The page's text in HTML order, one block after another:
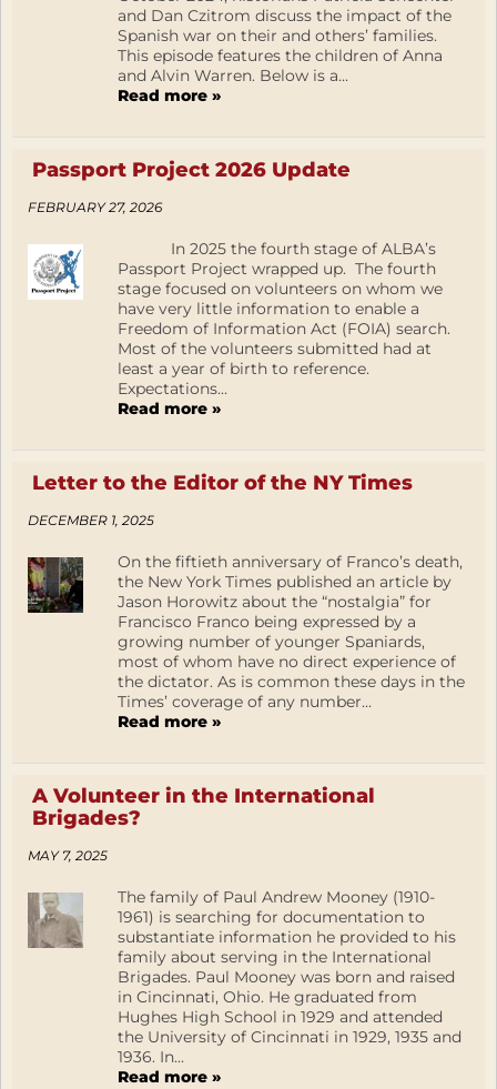
and Dan Czitrom discuss the impact of the
Spanish war on their and others’ families.
This episode features the children of Anna
and Alvin Warren. Below is a...
Read more »
Passport Project 2026 Update
FEBRUARY 27, 2026
In 2025 the fourth stage of ALBA’s
Passport Project wrapped up. The fourth
stage focused on volunteers on whom we
have very little information to enable a
Freedom of Information Act (FOIA) search.
Most of the volunteers submitted had at
least a year of birth to reference.
Expectations...
Read more »
Letter to the Editor of the NY Times
DECEMBER 1, 2025
On the fiftieth anniversary of Franco’s death,
the New York Times published an article by
Jason Horowitz about the “nostalgia” for
Francisco Franco being expressed by a
growing number of younger Spaniards,
most of whom have no direct experience of
the dictator. As is common these days in the
Times’ coverage of any number...
Read more »
A Volunteer in the International
Brigades?
MAY 7, 2025
The family of Paul Andrew Mooney (1910-
1961) is searching for documentation to
substantiate information he provided to his
family about serving in the International
Brigades. Paul Mooney was born and raised
in Cincinnati, Ohio. He graduated from
Hughes High School in 1929 and attended
the University of Cincinnati in 1929, 1935 and
1936. In...
Read more »